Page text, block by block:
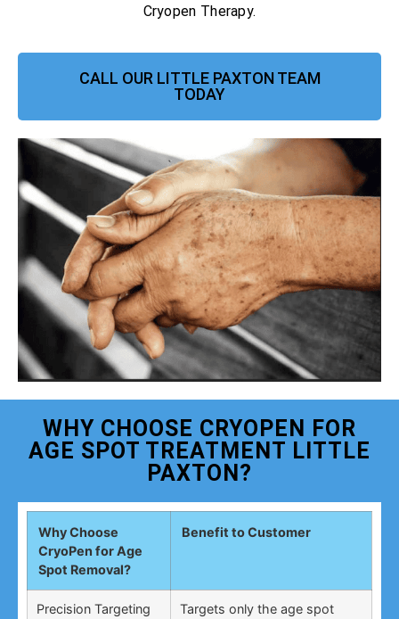
Cryopen Therapy.
CALL OUR LITTLE PAXTON TEAM
TODAY
WHY CHOOSE CRYOPEN FOR
AGE SPOT TREATMENT LITTLE
PAXTON?
Why Choose
CryoPen for Age
Spot Removal?
Benefit to Customer
Precision Targeting
Targets only the age spot